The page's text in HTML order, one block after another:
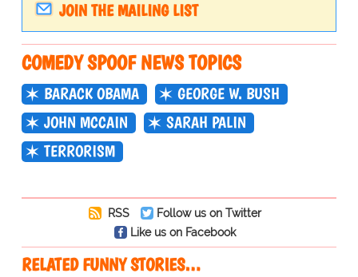
JOIN THE MAILING LIST
COMEDY SPOOF NEWS TOPICS
BARACK OBAMA
GEORGE W. BUSH
JOHN MCCAIN
SARAH PALIN
TERRORISM
RSS
Follow us on Twitter
Like us on Facebook
RELATED FUNNY STORIES…